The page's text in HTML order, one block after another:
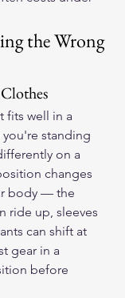
the Wrong
fits well in a
standing
on a
changes
body — the
ride up, sleeves
can shift at
gear in a
before